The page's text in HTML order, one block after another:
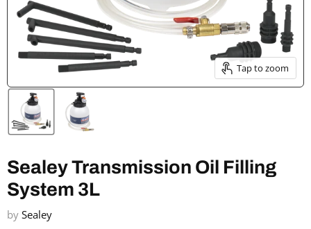
Tap to zoom
Sealey Transmission Oil Filling
System 3L
by Sealey